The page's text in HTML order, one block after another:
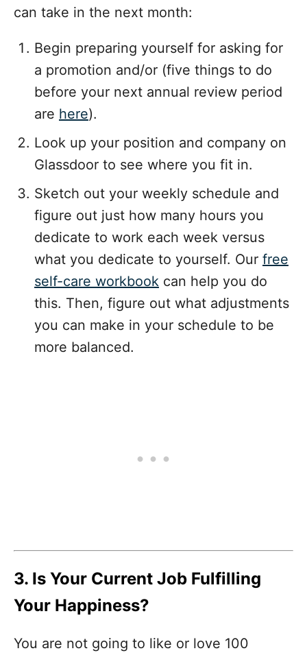
can take in the next month:
Begin preparing yourself for asking for
a promotion and/or (five things to do
before your next annual review period
are here).
Look up your position and company on
Glassdoor to see where you fit in.
Sketch out your weekly schedule and
figure out just how many hours you
dedicate to work each week versus
what you dedicate to yourself. Our free
self-care workbook can help you do
this. Then, figure out what adjustments
you can make in your schedule to be
more balanced.
3. Is Your Current Job Fulfilling
Your Happiness?
You are not going to like or love 100